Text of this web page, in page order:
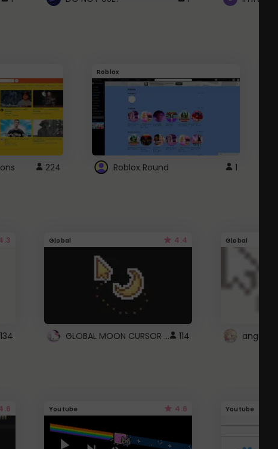
224
Roblox
Roblox Round 1
134
Global 4.4
GLOBAL MOON CURSOR ☽ 114
Global
angel
Youtube 4.6 Youtube